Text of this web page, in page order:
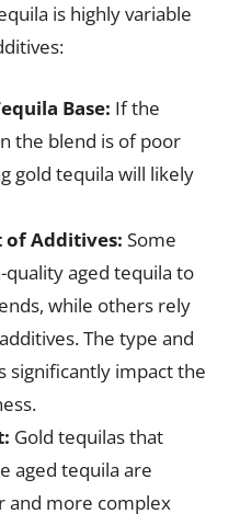
is highly variable
Base: If the
the blend is of poor
gold tequila will likely
of Additives: Some
aged tequila to
while others rely
The type and
significantly impact the
Gold tequilas that
aged tequila are
and more complex